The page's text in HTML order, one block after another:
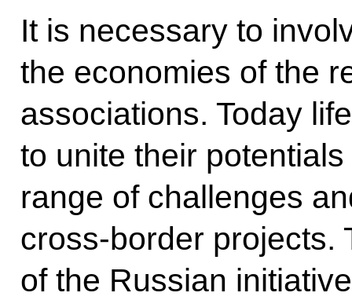
It is necessary to
the economies of the
associations. Today
to unite their
range of challenges
cross-border projects.
of the Russian